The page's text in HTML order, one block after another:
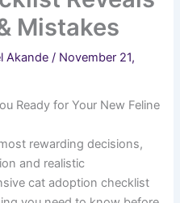
Mistakes
Akande/ November 21,
Ready for Your New Feline
rewarding decisions,
and realistic
cat adoption checklist